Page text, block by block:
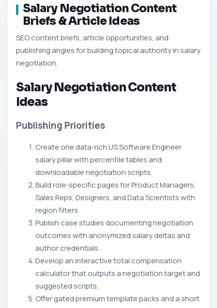
Salary Negotiation Content
Briefs & Article Ideas
SEO content briefs, article opportunities, and
publishing angles for building topical authority in salary
negotiation.
Salary Negotiation Content
Ideas
Publishing Priorities
Create one data-rich US Software Engineer
salary pillar with percentile tables and
downloadable negotiation scripts.
Build role-specific pages for Product Managers,
Sales Reps, Designers, and Data Scientists with
region filters.
Publish case studies documenting negotiation
outcomes with anonymized salary deltas and
author credentials.
Develop an interactive total compensation
calculator that outputs a negotiation target and
suggested scripts.
Offer gated premium template packs and a short